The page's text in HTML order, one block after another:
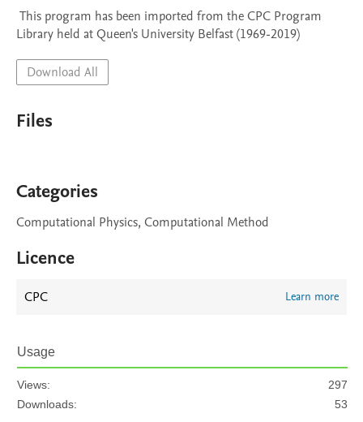
Library held at Queen's University Belfast (1969-2019)
Download All
Files
Categories
Computational Physics, Computational Method
Licence
CPC Learn more
Usage
Views:
297
Downloads:
53